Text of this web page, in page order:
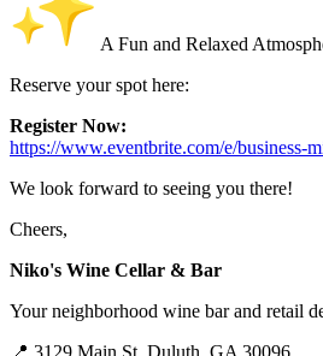
A Fun and Relaxed
Reserve your spot here:
Register Now:
https://www.eventbrite.com/e/business-
We look forward to seeing you there!
Cheers,
Niko's Wine Cellar & Bar
Your neighborhood wine bar and retail
📍 3129 Main St, Duluth, GA 30096